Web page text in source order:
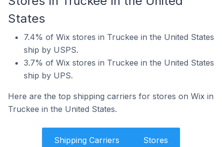
States
7.4% of Wix stores in Truckee in the United States
ship by USPS.
3.7% of Wix stores in Truckee in the United States
ship by UPS.
Here are the top shipping carriers for stores on Wix in
Truckee in the United States.
Shipping Carriers Stores